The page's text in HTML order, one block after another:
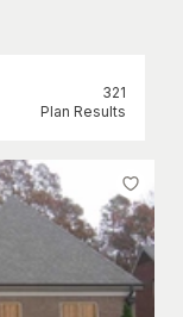
321
Plan Results